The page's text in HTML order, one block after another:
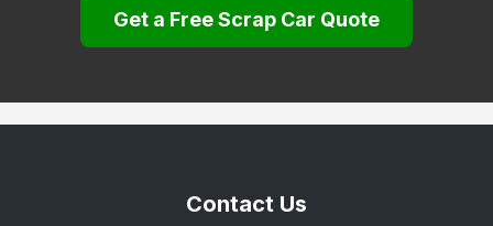
Lambeth
Merton
Get a Free Scrap Car Quote
Contact Us